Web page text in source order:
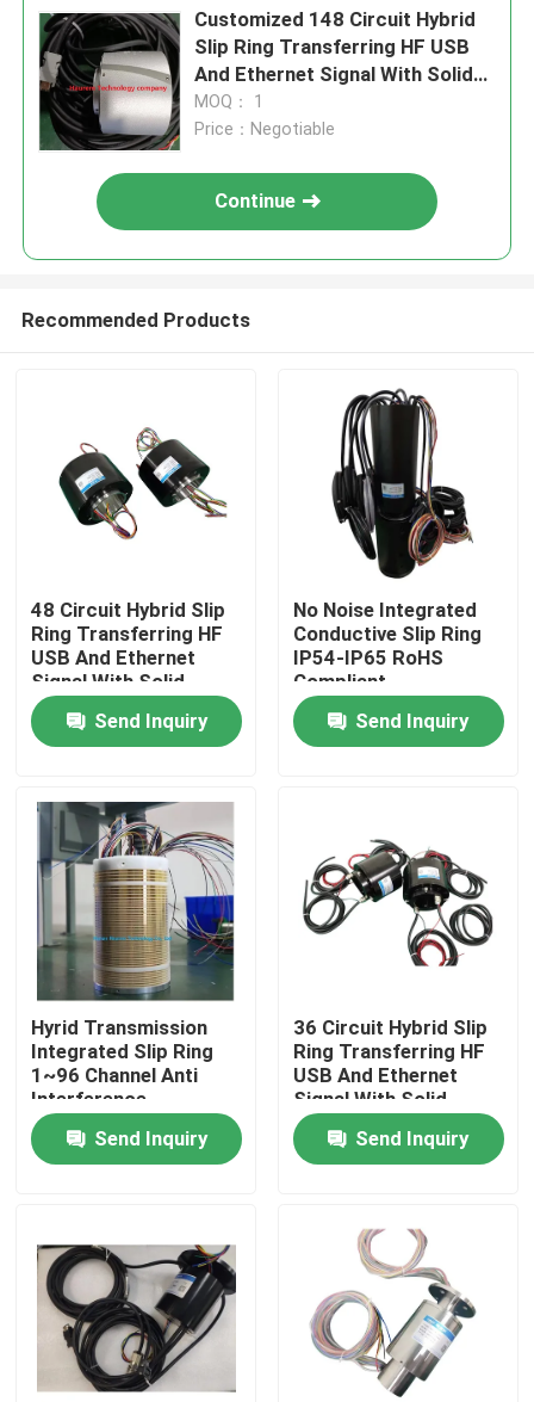
Home
Contacts
Products
Conductive Slip Ring
High Speed Slip Ring
Signal Slip Rings
Through Hole Slip Ring
Customized 148 Circuit Hybrid
Slip Ring Transferring HF USB
And Ethernet Signal With Solid
Shaft
MOQ： 1
Price：Negotiable
Continue
Recommended Products
48 Circuit Hybrid Slip
Ring Transferring HF
USB And Ethernet
Signal With Solid
Shaft
Send Inquiry
No Noise Integrated
Conductive Slip Ring
IP54-IP65 RoHS
Compliant
Send Inquiry
Hyrid Transmission
Integrated Slip Ring
1~96 Channel Anti
Interference
Send Inquiry
36 Circuit Hybrid Slip
Ring Transferring HF
USB And Ethernet
Signal With Solid
Shaft
Send Inquiry